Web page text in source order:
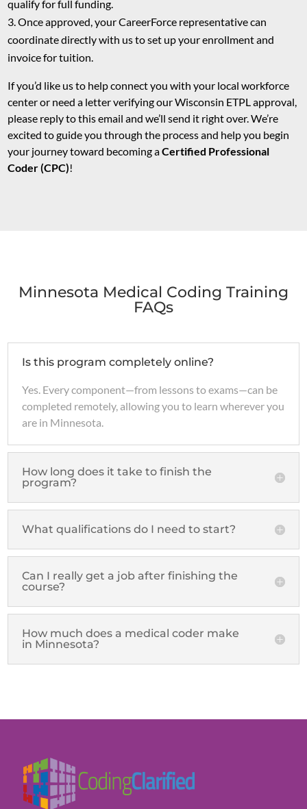
qualify for full funding.
Once approved, your CareerForce representative can
coordinate directly with us to set up your enrollment and
invoice for tuition.
If you’d like us to help connect you with your local workforce
center or need a letter verifying our Wisconsin ETPL approval,
please reply to this email and we’ll send it right over. We’re
excited to guide you through the process and help you begin
your journey toward becoming aCertified Professional
Coder (CPC)!
Minnesota Medical Coding Training
FAQs
Is this program completely online?
Yes. Every component—from lessons to exams—can be
completed remotely, allowing you to learn wherever you
are in Minnesota.
How long does it take to finish the
program?
What qualifications do I need to start?
Can I really get a job after finishing the
course?
How much does a medical coder make
in Minnesota?